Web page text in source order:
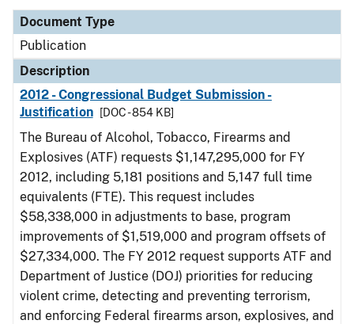
Document Type
Publication
Description
2012 - Congressional Budget Submission -
Justification
[DOC - 854 KB]
The Bureau of Alcohol, Tobacco, Firearms and
Explosives (ATF) requests $1,147,295,000 for FY
2012, including 5,181 positions and 5,147 full time
equivalents (FTE). This request includes
$58,338,000 in adjustments to base, program
improvements of $1,519,000 and program offsets of
$27,334,000. The FY 2012 request supports ATF and
Department of Justice (DOJ) priorities for reducing
violent crime, detecting and preventing terrorism,
and enforcing Federal firearms arson, explosives, and